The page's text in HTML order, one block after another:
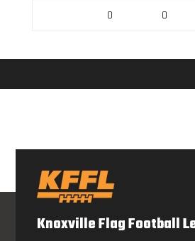
0 0
Knoxville Flag Football